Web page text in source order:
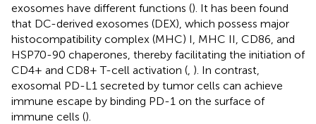
exosomes have different functions (). It has been found
that DC-derived exosomes (DEX), which possess major
histocompatibility complex (MHC) I, MHC II, CD86, and
HSP70-90 chaperones, thereby facilitating the initiation of
CD4+ and CD8+ T-cell activation ( ). In contrast,
exosomal PD-L1 secreted by tumor cells can achieve
immune escape by binding PD-1 on the surface of
immune cells ().